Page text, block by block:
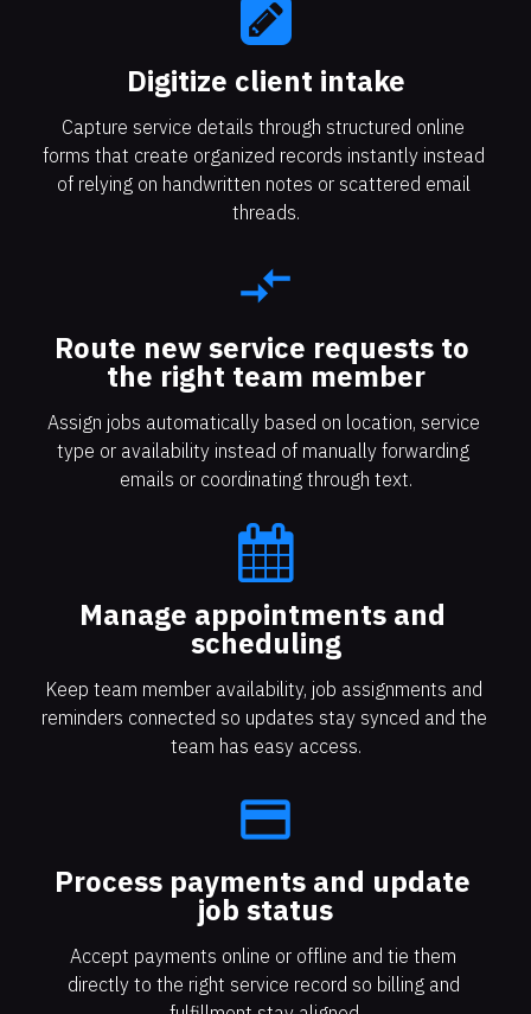
Digitize client intake​​​​​​​
Capture service details through structured online
forms that create organized records instantly instead
of relying on handwritten notes or scattered email
threads.
compare_arrows
Route new service requests to
the right team member
Assign jobs automatically based on location, service
type or availability instead of manually forwarding
emails or coordinating through text.
Manage appointments and
scheduling
Keep team member availability, job assignments and
reminders connected so updates stay synced and the
team has easy access.
payment
Process payments and update
job status
Accept payments online or offline and tie them
directly to the right service record so billing and